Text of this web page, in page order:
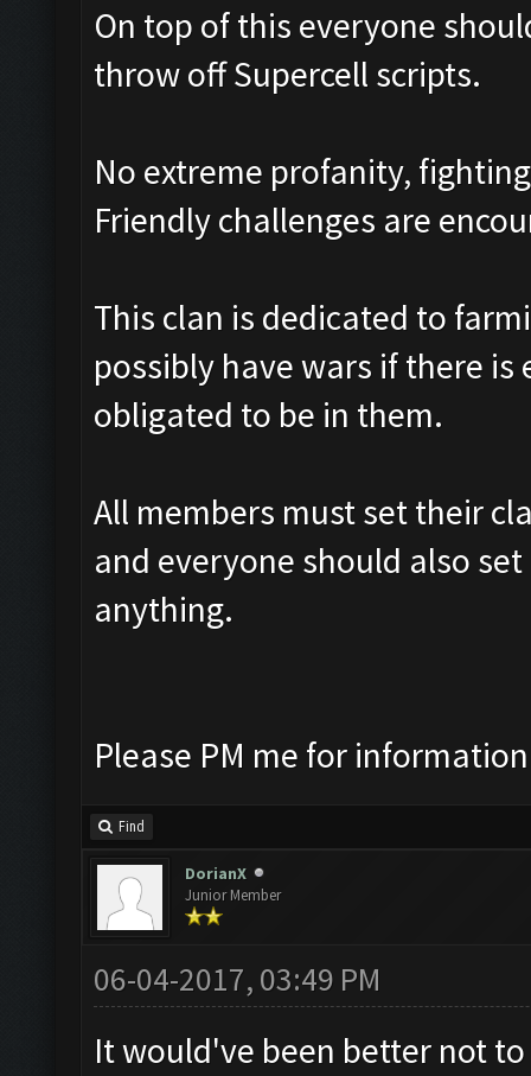
On top of this everyone
throw off Supercell scripts.
No extreme profanity,
Friendly challenges are
This clan is dedicated to
possibly have wars if there
obligated to be in them.
All members must set their
and everyone should also
anything.
Please PM me for
Find
DorianX
Junior Member
06-04-2017, 03:49 PM
It would've been better not